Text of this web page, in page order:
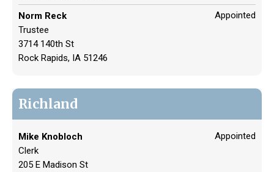
Norm Reck
Trustee
3714 140th St
Rock Rapids, IA 51246
Appointed
Richland
Mike Knobloch
Clerk
205 E Madison St
Appointed